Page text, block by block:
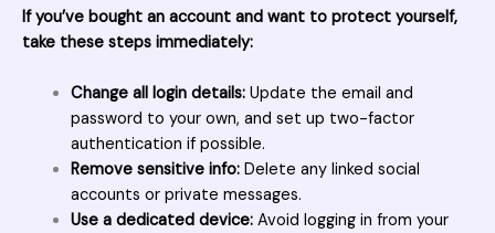
If you’ve bought an account and want to protect yourself,
take these steps immediately:
Change all login details:Update the email and
password to your own, and set up two-factor
authentication if possible.
Remove sensitive info:Delete any linked social
accounts or private messages.
Use a dedicated device:Avoid logging in from your